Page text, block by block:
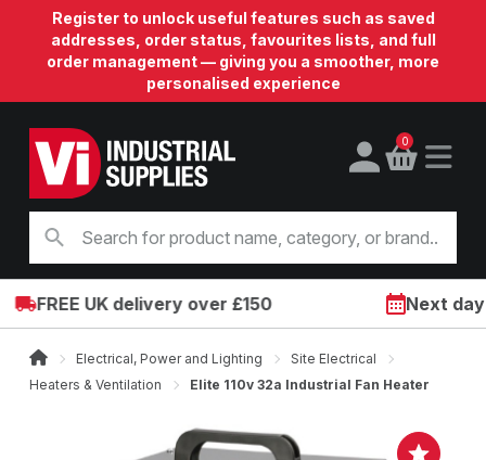
Register to unlock useful features such as saved
addresses, order status, favourites lists, and full
order management — giving you a smoother, more
personalised experience
0
FREE UK delivery over £150 Next day
Electrical, Power and Lighting
Site Electrical
Heaters & Ventilation
Elite 110v 32a Industrial Fan Heater